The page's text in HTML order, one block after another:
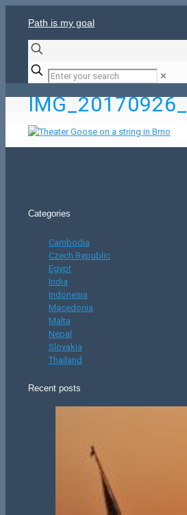
Path is my goal
✕
Categories
Cambodia
Czech Republic
Egypt
India
Indonesia
Macedonia
Malta
Nepal
Slovakia
Thailand
Recent posts